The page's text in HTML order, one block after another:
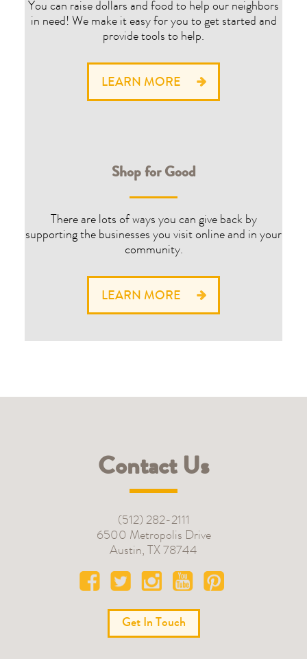
You can raise dollars and food to help our neighbors
in need! We make it easy for you to get started and
provide tools to help.
LEARN MORE
Shop for Good
There are lots of ways you can give back by
supporting the businesses you visit online and in your
community.
LEARN MORE
Contact Us
(512) 282-2111
6500 Metropolis Drive
Austin, TX 78744
Get In Touch